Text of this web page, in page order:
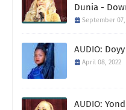
Dunia -
September 07,
AUDIO:
April 08, 2022
AUDIO: